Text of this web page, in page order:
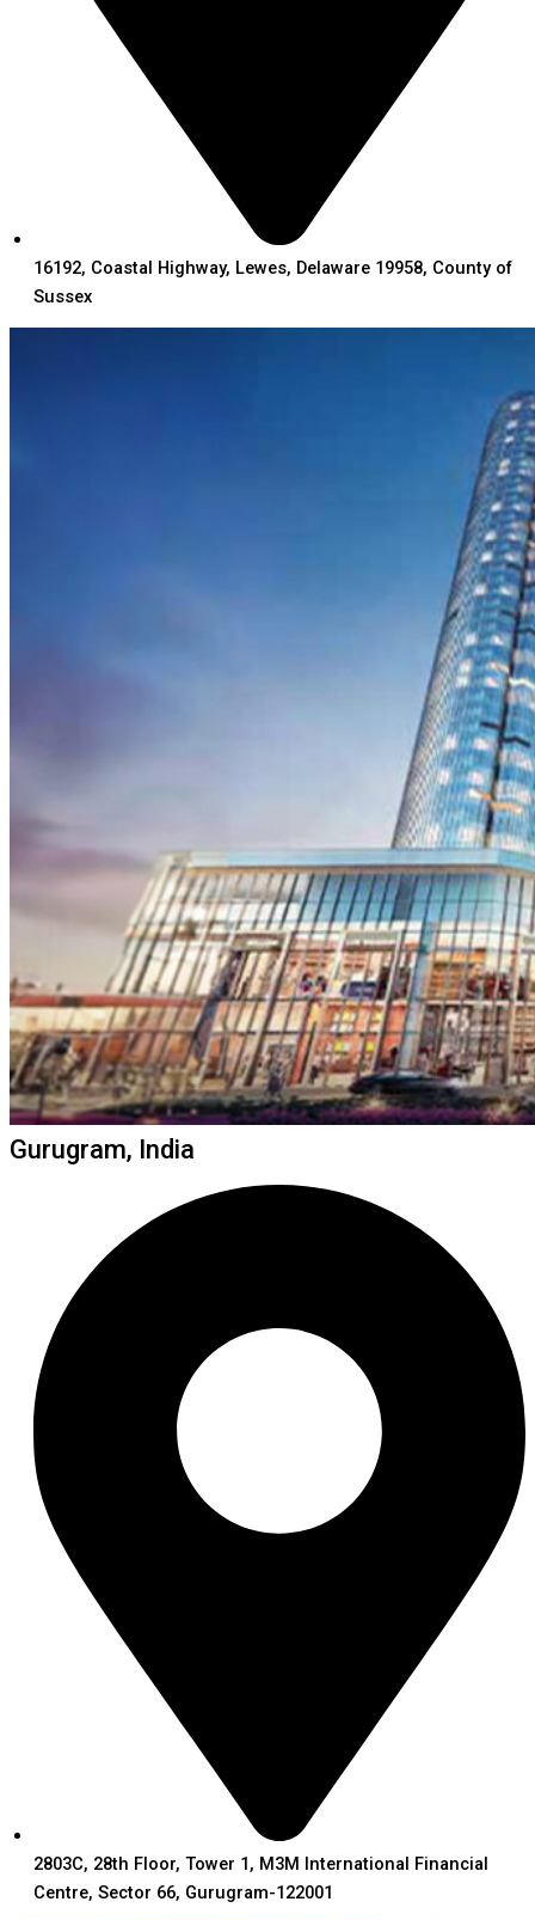
16192, Coastal Highway, Lewes, Delaware 19958, County of
Sussex
Gurugram, India
2803C, 28th Floor, Tower 1, M3M International Financial
Centre, Sector 66, Gurugram-122001